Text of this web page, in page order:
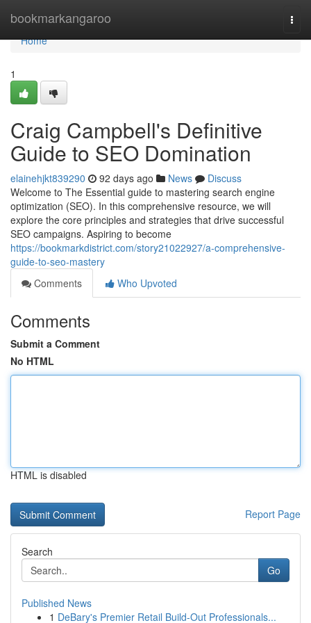
bookmarkangaroo
Home
Home
1
Craig Campbell's Definitive
Guide to SEO Domination
elainehjkt839290 92 days ago News
Discuss
Welcome to The Essential guide to mastering search engine
optimization (SEO). In this comprehensive resource, we will
explore the core principles and strategies that drive successful
SEO campaigns. Aspiring to become
https://bookmarkdistrict.com/story21022927/a-comprehensive-
guide-to-seo-mastery
Comments
Who Upvoted
Comments
Submit a Comment
No HTML
HTML is disabled
Report Page
Search
Go
Published News
1 DeBary's Premier Retail Build-Out Professionals...